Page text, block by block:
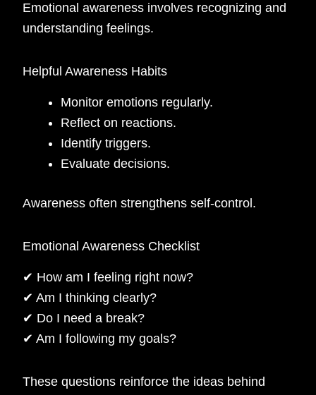
Emotional awareness involves recognizing and
understanding feelings.
Helpful Awareness Habits
Monitor emotions regularly.
Reflect on reactions.
Identify triggers.
Evaluate decisions.
Awareness often strengthens self-control.
Emotional Awareness Checklist
✔ How am I feeling right now?
✔ Am I thinking clearly?
✔ Do I need a break?
✔ Am I following my goals?
These questions reinforce the ideas behind